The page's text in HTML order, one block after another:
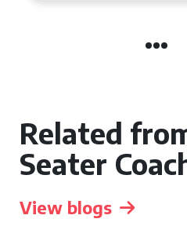
Related
Seater
View blogs